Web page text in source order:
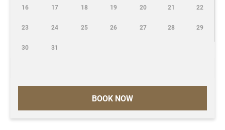
BOOK NOW
16 17 18 19 20 21 22
23 24 25 26 27 28 29
30 31